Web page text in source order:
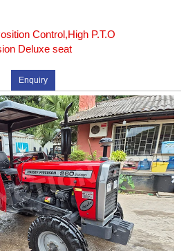
Control,High P.T.O
Deluxe seat
Enquiry